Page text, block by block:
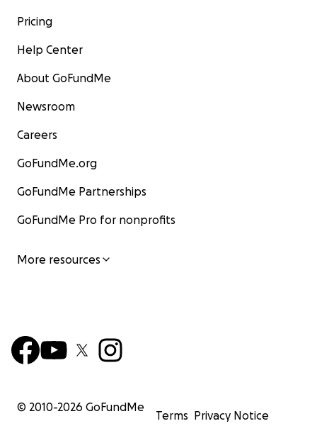
Pricing
Help Center
About GoFundMe
Newsroom
Careers
GoFundMe.org
GoFundMe Partnerships
GoFundMe Pro for nonprofits
More resources
© 2010-2026 GoFundMe
Terms Privacy Notice